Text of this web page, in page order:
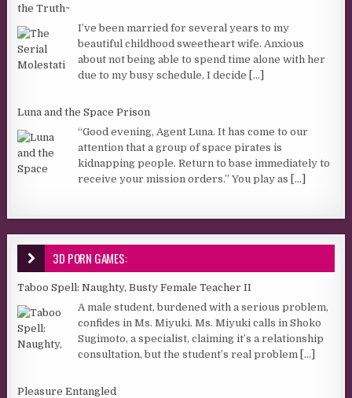
the Truth~
I’ve been married for several years to my
beautiful childhood sweetheart wife. Anxious
about not being able to spend time alone with her
due to my busy schedule, I decide [...]
Luna and the Space Prison
“Good evening, Agent Luna. It has come to our
attention that a group of space pirates is
kidnapping people. Return to base immediately to
receive your mission orders.” You play as [...]
3D PORN GAMES:
Taboo Spell: Naughty, Busty Female Teacher II
A male student, burdened with a serious problem,
confides in Ms. Miyuki. Ms. Miyuki calls in Shoko
Sugimoto, a specialist, claiming it’s a relationship
consultation, but the student’s real problem [...]
Pleasure Entangled